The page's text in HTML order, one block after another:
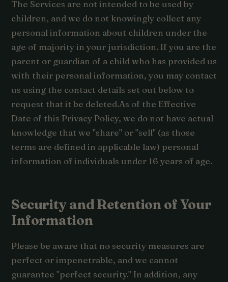
The Services are not intended to be used by
children, and we do not knowingly collect any
personal information about children under the
age of majority in your jurisdiction. If you are the
parent or guardian of a child who has provided us
with their personal information, you may contact
us using the contact details set out below to
request that it be deleted.As of the Effective
Date of this Privacy Policy, we do not have actual
knowledge that we "share" or "sell" (as those
terms are defined in applicable law) personal
information of individuals under 16 years of age.
Security and Retention of Your
Information
Please be aware that no security measures are
perfect or impenetrable, and we cannot
guarantee "perfect security." In addition, any